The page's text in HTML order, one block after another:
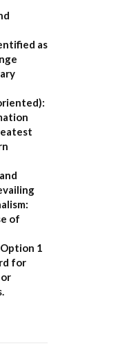
as
of
Option 1
for